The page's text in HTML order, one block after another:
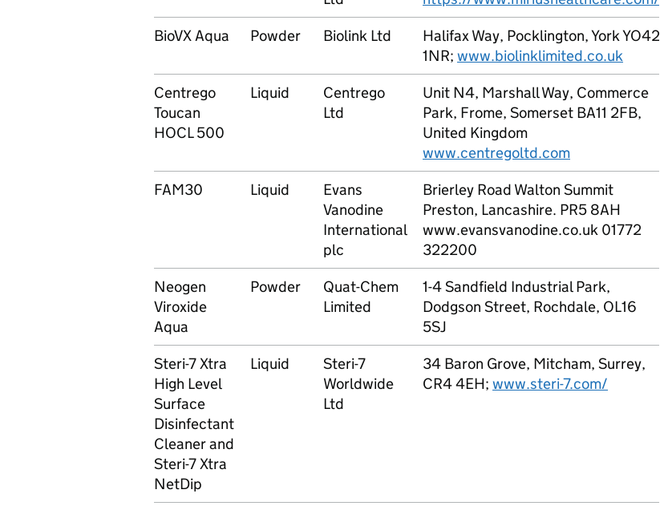
BioVX Aqua Powder Biolink Ltd
Halifax Way, Pocklington, York YO42
1NR; www.biolinklimited.co.uk
Centrego
Toucan
HOCL 500
Liquid
Centrego
Ltd
Unit N4, Marshall Way, Commerce
Park, Frome, Somerset BA11 2FB,
United Kingdom
www.centregoltd.com
FAM30 Liquid
Evans
Vanodine
International
plc
Brierley Road Walton Summit
Preston, Lancashire. PR5 8AH
www.evansvanodine.co.uk 01772
322200
Neogen
Viroxide
Aqua
Powder
Quat-Chem
Limited
1-4 Sandfield Industrial Park,
Dodgson Street, Rochdale, OL16
5SJ
Steri-7 Xtra
High Level
Surface
Disinfectant
Cleaner and
Steri-7 Xtra
NetDip
Liquid
Steri-7
Worldwide
Ltd
34 Baron Grove, Mitcham, Surrey,
CR4 4EH; www.steri-7.com/